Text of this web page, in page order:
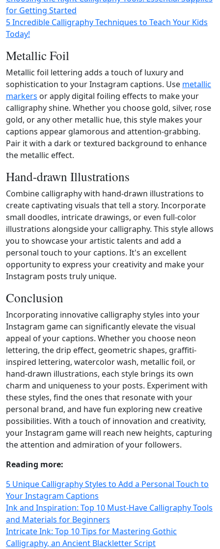
for Getting Started
5 Incredible Calligraphy Techniques to Teach Your Kids
Today!
Metallic Foil
Metallic foil lettering adds a touch of luxury and
sophistication to your Instagram captions. Use metallic
markers or apply digital foiling effects to make your
calligraphy shine. Whether you choose gold, silver, rose
gold, or any other metallic hue, this style makes your
captions appear glamorous and attention-grabbing.
Pair it with a dark or textured background to enhance
the metallic effect.
Hand-drawn Illustrations
Combine calligraphy with hand-drawn illustrations to
create captivating visuals that tell a story. Incorporate
small doodles, intricate drawings, or even full-color
illustrations alongside your calligraphy. This style allows
you to showcase your artistic talents and add a
personal touch to your captions. It's an excellent
opportunity to express your creativity and make your
Instagram posts truly unique.
Conclusion
Incorporating innovative calligraphy styles into your
Instagram game can significantly elevate the visual
appeal of your captions. Whether you choose neon
lettering, the drip effect, geometric shapes, graffiti-
inspired lettering, watercolor wash, metallic foil, or
hand-drawn illustrations, each style brings its own
charm and uniqueness to your posts. Experiment with
these styles, find the ones that resonate with your
personal brand, and have fun exploring new creative
possibilities. With a touch of innovation and creativity,
your Instagram game will reach new heights, capturing
the attention and admiration of your followers.
Reading more:
5 Unique Calligraphy Styles to Add a Personal Touch to
Your Instagram Captions
Ink and Inspiration: Top 10 Must-Have Calligraphy Tools
and Materials for Beginners
Intricate Ink: Top 10 Tips for Mastering Gothic
Calligraphy, an Ancient Blackletter Script